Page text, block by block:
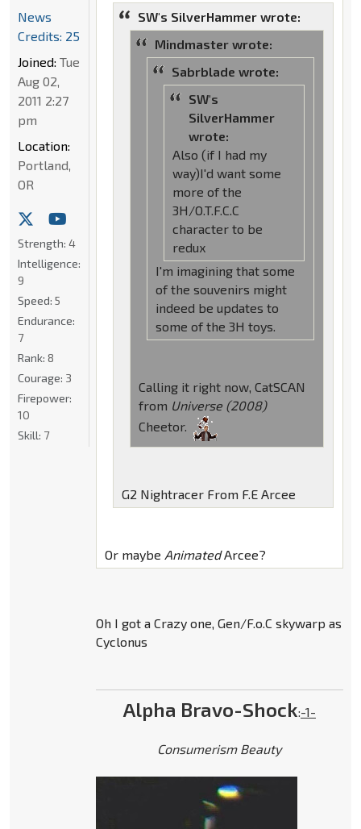
SW's SilverHammer wrote:
Mindmaster wrote:
Sabrblade wrote:
SW's
SilverHammer
wrote:
Also (if I had my
way)I'd want some
more of the
3H/O.T.F.C.C
character to be
redux
I'm imagining that some
of the souvenirs might
indeed be updates to
some of the 3H toys.
Calling it right now, CatSCAN
from Universe (2008)
Cheetor.
G2 Nightracer From F.E Arcee
Or maybe AnimatedArcee?
Oh I got a Crazy one, Gen/F.o.C skywarp as
Cyclonus
Alpha Bravo-Shock:-1-
Consumerism Beauty
News
Credits: 25
Joined: Tue
Aug 02,
2011 2:27
pm
Location:
Portland,
OR
Strength: 4
Intelligence:
9
Speed: 5
Endurance:
7
Rank: 8
Courage: 3
Firepower:
10
Skill: 7